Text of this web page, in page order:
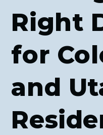
Right
for
and